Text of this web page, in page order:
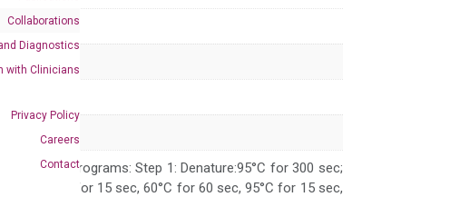
Collaborations
Diagnostics
with Clinicians
Privacy Policy
Careers
Contact
PCR programs: Step 1: Denature:95°C for 300 sec;
95°C for 15 sec, 60°C for 60 sec, 95°C for 15 sec,